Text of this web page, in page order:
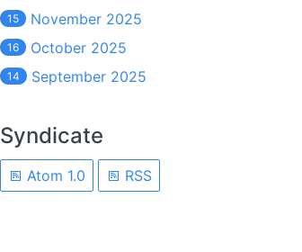
15 November 2025
16 October 2025
14 September 2025
Syndicate
Atom 1.0 RSS